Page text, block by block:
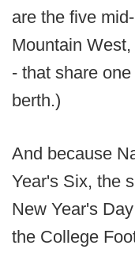
are the five
Mountain
- that share
berth.)
And because
Year's Six, the
New Year's
the College